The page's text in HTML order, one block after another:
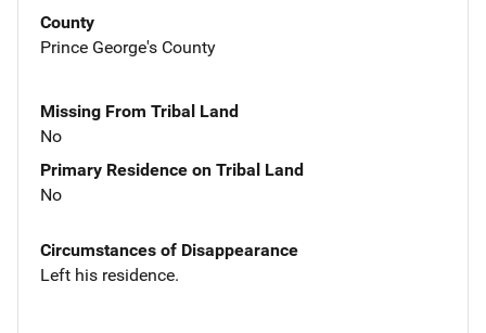
County
Prince George's County
Missing From Tribal Land
No
Primary Residence on Tribal Land
No
Circumstances of Disappearance
Left his residence.